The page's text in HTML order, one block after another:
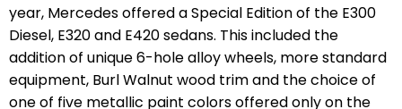
year, Mercedes offered a Special Edition of the E300
Diesel, E320 and E420 sedans. This included the
addition of unique 6-hole alloy wheels, more standard
equipment, Burl Walnut wood trim and the choice of
one of five metallic paint colors offered only on the